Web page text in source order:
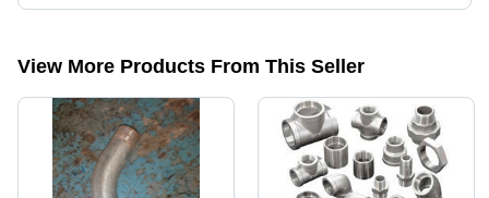
Presently more than 32 products are listed among different product
View More Products From This Seller